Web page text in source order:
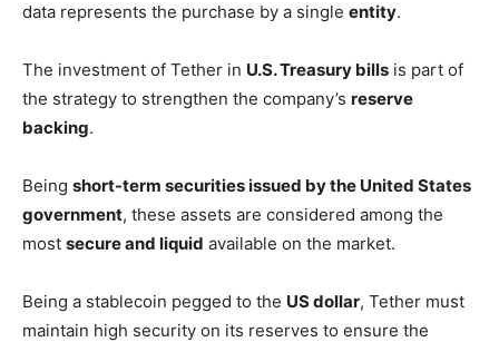
data represents the purchase by a single entity.
The investment of Tether in U.S. Treasury bills is part of
the strategy to strengthen the company’s reserve
backing.
Being short-term securities issued by the United States
government, these assets are considered among the
most secure and liquid available on the market.
Being a stablecoin pegged to the US dollar, Tether must
maintain high security on its reserves to ensure the